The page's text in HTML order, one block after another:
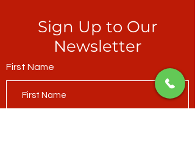
Sign Up to Our
Newsletter
First Name